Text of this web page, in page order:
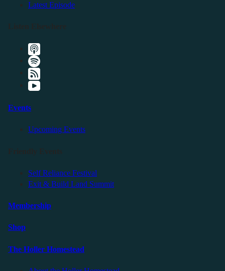
Latest Episode
Events
Upcoming Events
Self Reliance Festival
Exit & Build Land Summit
Membership
Shop
The Holler Homestead